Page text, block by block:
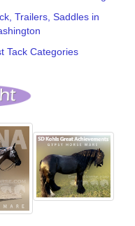
Trailers, Saddles in
Tack Categories